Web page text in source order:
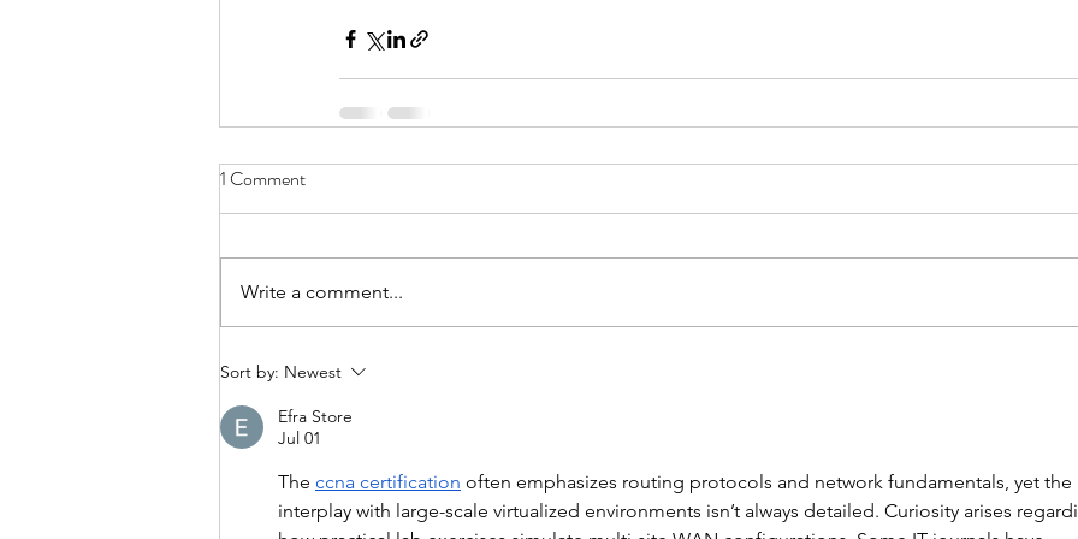
1 Comment
Write a comment...
Sort by: Newest
Efra Store
Jul 01
The ccna certification often emphasizes routing protocols and network fundamentals, yet the
interplay with large-scale virtualized environments isn’t always detailed. Curiosity arises